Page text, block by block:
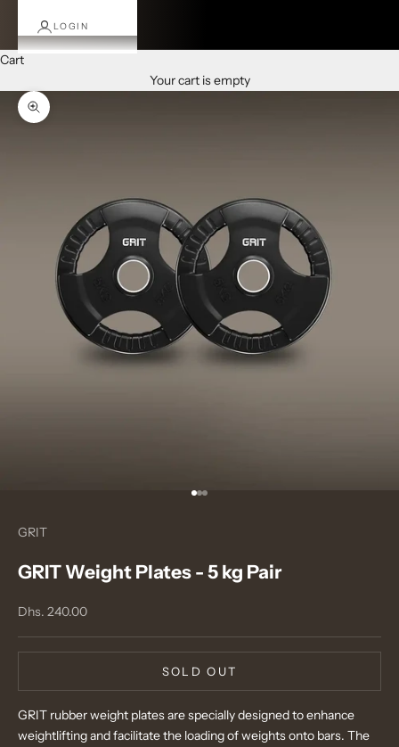
LOGIN
Cart
Your cart is empty
Zoom picture
Go to item 1
Go to item 2
Go to item 3
GRIT
GRIT Weight Plates - 5 kg Pair
Sale price
Dhs. 240.00
SOLD OUT
GRIT rubber weight plates are specially designed to enhance
weightlifting and facilitate the loading of weights onto bars. The